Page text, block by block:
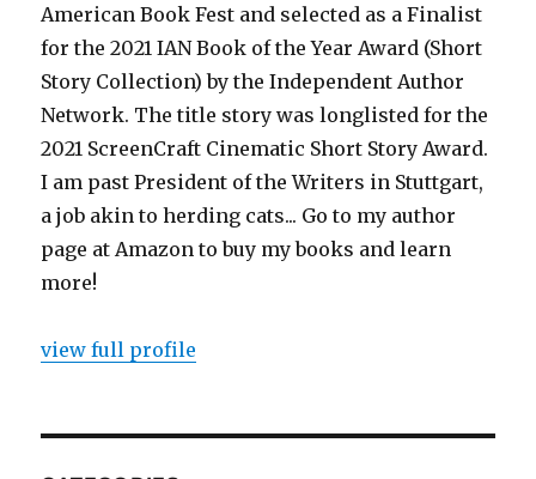
American Book Fest and selected as a Finalist
for the 2021 IAN Book of the Year Award (Short
Story Collection) by the Independent Author
Network. The title story was longlisted for the
2021 ScreenCraft Cinematic Short Story Award.
I am past President of the Writers in Stuttgart,
a job akin to herding cats... Go to my author
page at Amazon to buy my books and learn
more!
view full profile